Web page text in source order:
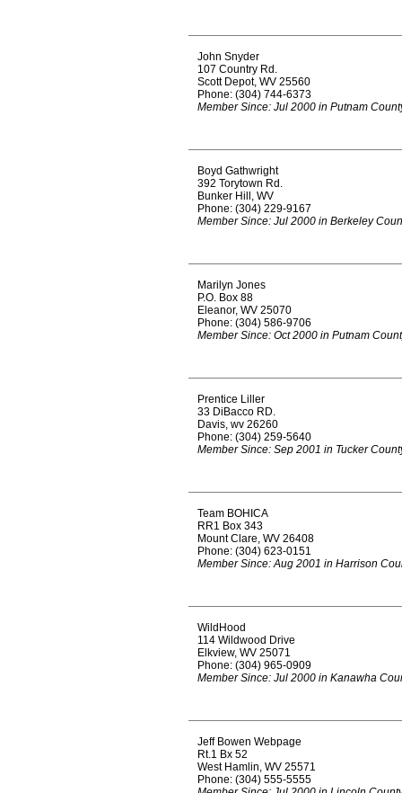
John Snyder
107 Country Rd.
Scott Depot, WV 25560
Phone: (304) 744-6373
Member Since: Jul 2000 in Putnam
Boyd Gathwright
392 Torytown Rd.
Bunker Hill, WV
Phone: (304) 229-9167
Member Since: Jul 2000 in Berkeley
Marilyn Jones
P.O. Box 88
Eleanor, WV 25070
Phone: (304) 586-9706
Member Since: Oct 2000 in Putnam
Prentice Liller
33 DiBacco RD.
Davis, wv 26260
Phone: (304) 259-5640
Member Since: Sep 2001 in Tucker
Team BOHICA
RR1 Box 343
Mount Clare, WV 26408
Phone: (304) 623-0151
Member Since: Aug 2001 in Harrison
WildHood
114 Wildwood Drive
Elkview, WV 25071
Phone: (304) 965-0909
Member Since: Jul 2000 in Kanawha
Jeff Bowen Webpage
Rt.1 Bx 52
West Hamlin, WV 25571
Phone: (304) 555-5555